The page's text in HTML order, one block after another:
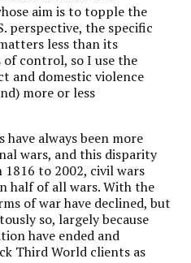
aim is to topple the
perspective, the specific
less than its
control, so I use the
and domestic violence
more or less
always been more
wars, and this disparity
1816 to 2002, civil wars
half of all wars. With the
of war have declined, but
so, largely because
have ended and
Third World clients as